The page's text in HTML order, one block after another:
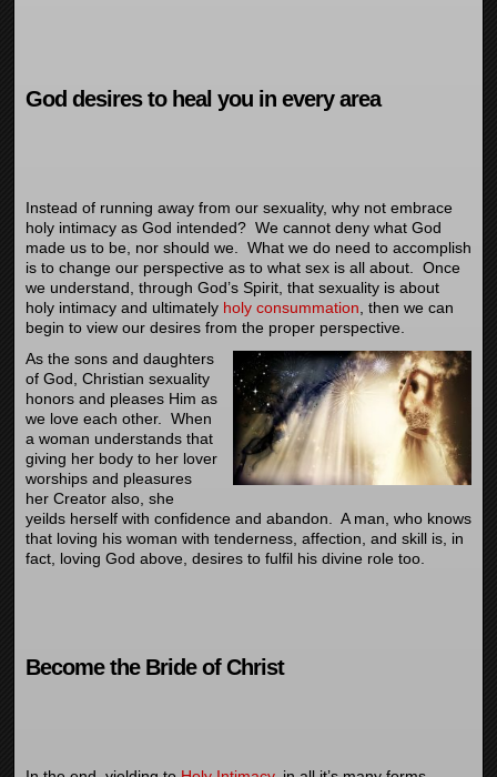
God desires to heal you in every area
Instead of running away from our sexuality, why not embrace
holy intimacy as God intended? We cannot deny what God
made us to be, nor should we. What we do need to accomplish
is to change our perspective as to what sex is all about. Once
we understand, through God’s Spirit, that sexuality is about
holy intimacy and ultimately holy consummation , then we can
begin to view our desires from the proper perspective.
As the sons and daughters
of God, Christian sexuality
honors and pleases Him as
we love each other. When
a woman understands that
giving her body to her lover
worships and pleasures
her Creator also, she
yeilds herself with confidence and abandon. A man, who knows
that loving his woman with tenderness, affection, and skill is, in
fact, loving God above, desires to fulfil his divine role too.
Become the Bride of Christ